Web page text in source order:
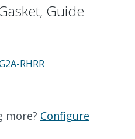
Guide
RHRR
more? Configure